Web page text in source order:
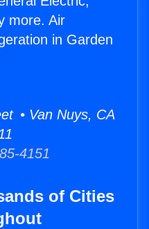
more. Air
in Garden
• Van Nuys, CA
4151
of Cities